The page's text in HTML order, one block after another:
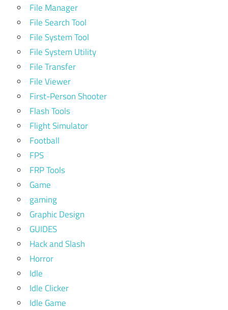
File Manager
File Search Tool
File System Tool
File System Utility
File Transfer
File Viewer
First-Person Shooter
Flash Tools
Flight Simulator
Football
FPS
FRP Tools
Game
gaming
Graphic Design
GUIDES
Hack and Slash
Horror
Idle
Idle Clicker
Idle Game